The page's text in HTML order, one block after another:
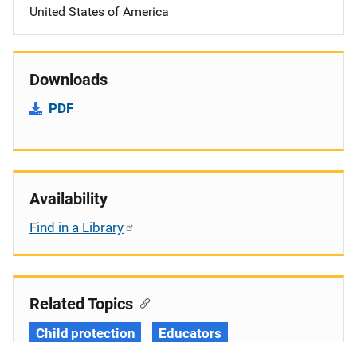
United States of America
Downloads
PDF
Availability
Find in a Library
Related Topics
Child protection Educators